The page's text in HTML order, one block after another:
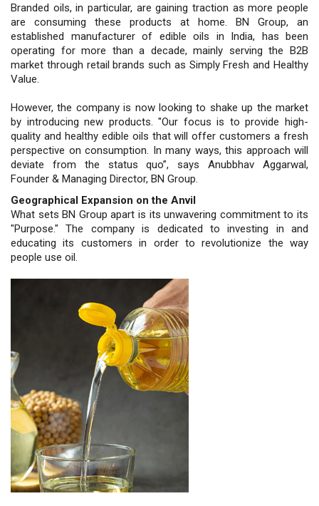
Branded oils, in particular, are gaining traction as more people
are consuming these products at home. BN Group, an
established manufacturer of edible oils in India, has been
operating for more than a decade, mainly serving the B2B
market through retail brands such as Simply Fresh and Healthy
Value.
However, the company is now looking to shake up the market
by introducing new products. "Our focus is to provide high-
quality and healthy edible oils that will offer customers a fresh
perspective on consumption. In many ways, this approach will
deviate from the status quo”, says Anubbhav Aggarwal,
Founder & Managing Director, BN Group.
Geographical Expansion on the Anvil
What sets BN Group apart is its unwavering commitment to its
"Purpose." The company is dedicated to investing in and
educating its customers in order to revolutionize the way
people use oil.